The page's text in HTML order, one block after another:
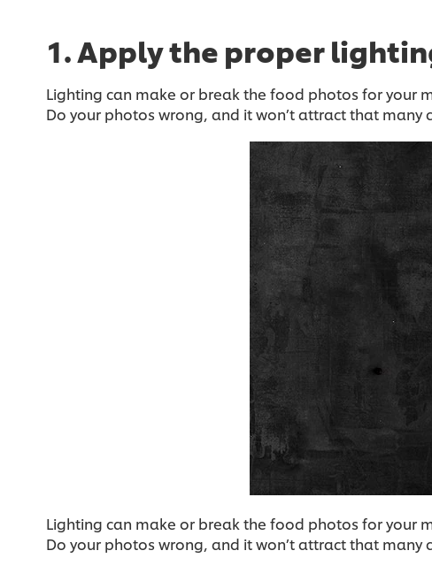
1. Apply the proper
Lighting can make or break the food photos for your
Do your photos wrong, and it won’t attract that many
Lighting can make or break the food photos for your
Do your photos wrong, and it won’t attract that many